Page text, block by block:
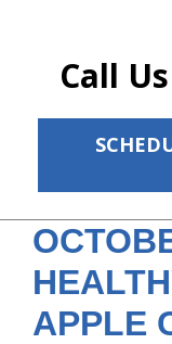
Call
Resources
About Us
Contact Us
APPLE